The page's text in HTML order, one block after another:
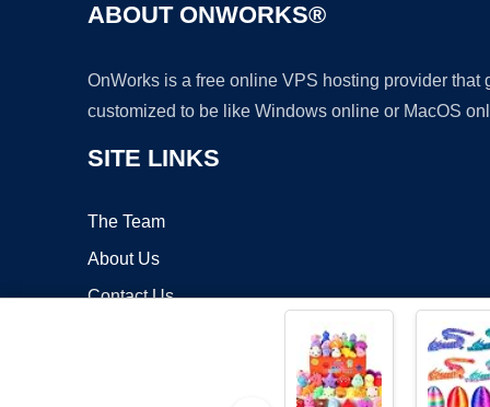
ABOUT ONWORKS®
OnWorks is a free online VPS hosting provider
customized to be like Windows online or MacOS
SITE LINKS
The Team
About Us
Contact Us